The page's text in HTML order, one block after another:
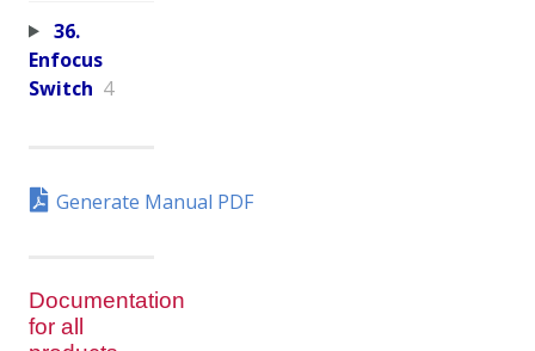
36.
Enfocus
Switch 4
Generate Manual PDF
Documentation
for all